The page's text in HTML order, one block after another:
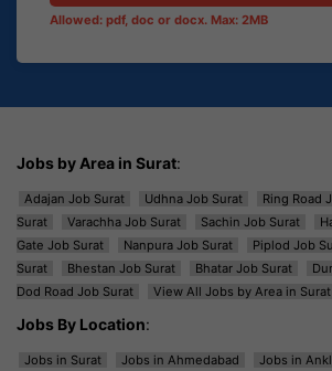
Allowed: pdf, doc or docx. Max: 2MB
Jobs by Area in Surat:
Adajan Job Surat Udhna Job Surat Ring Road
Surat
Varachha Job Surat Sachin Job Surat
Gate Job Surat
Nanpura Job Surat Piplod Job
Surat
Bhestan Job Surat Bhatar Job Surat
Dod Road Job Surat
View All Jobs by Area in Surat
Jobs By Location:
Jobs in Surat Jobs in Ahmedabad Jobs in